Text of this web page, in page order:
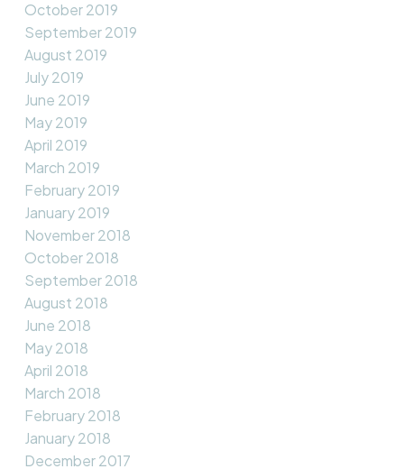
October 2019
September 2019
August 2019
July 2019
June 2019
May 2019
April 2019
March 2019
February 2019
January 2019
November 2018
October 2018
September 2018
August 2018
June 2018
May 2018
April 2018
March 2018
February 2018
January 2018
December 2017